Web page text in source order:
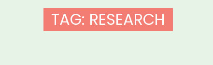
TAG: RESEARCH